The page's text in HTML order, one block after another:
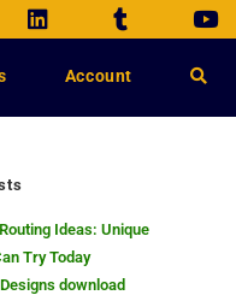
Account
Ideas: Unique
Try Today
download